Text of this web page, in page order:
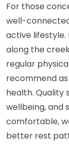
For those
well-
active lifestyle.
along the
regular
recommend
health. Quality
wellbeing, and
comfortable,
better rest